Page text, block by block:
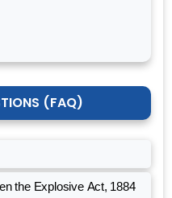
(FAQ)
the Explosive Act, 1884